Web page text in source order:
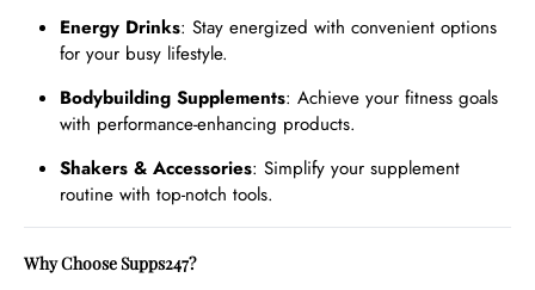
Energy Drinks: Stay energized with convenient options
for your busy lifestyle.
Bodybuilding Supplements: Achieve your fitness goals
with performance-enhancing products.
Shakers & Accessories: Simplify your supplement
routine with top-notch tools.
Why Choose Supps247?